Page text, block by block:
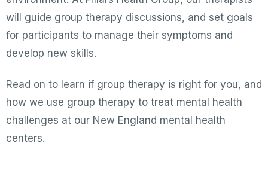
will guide group therapy discussions, and set goals
for participants to manage their symptoms and
develop new skills.
Read on to learn if group therapy is right for you, and
how we use group therapy to treat mental health
challenges at our New England mental health
centers.